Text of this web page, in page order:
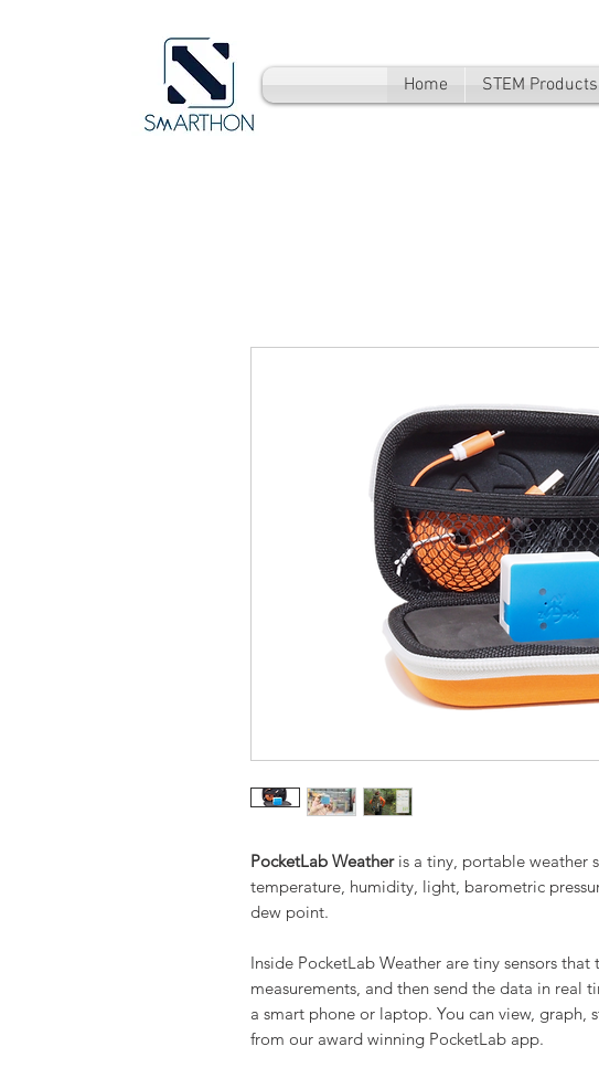
Home STEM Products
PocketLab Weatheris a tiny, portable weather
temperature, humidity, light, barometric
dew point.
Inside PocketLab Weather are tiny sensors that
measurements, and then send the data in real
a smart phone or laptop. You can view, graph,
from our award winning PocketLab app.